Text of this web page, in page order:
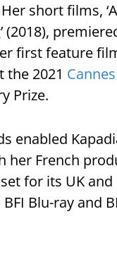
short films,
(2018),
first feature
the 2021 Cannes
Prize.
enabled
her French
for its UK
Blu-ray and